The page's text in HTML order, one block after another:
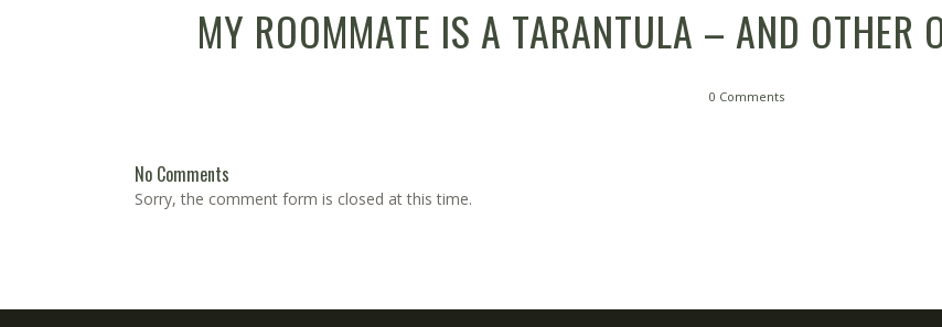
MY ROOMMATE IS A TARANTULA – AND OTHER
0 Comments
No Comments
Sorry, the comment form is closed at this time.